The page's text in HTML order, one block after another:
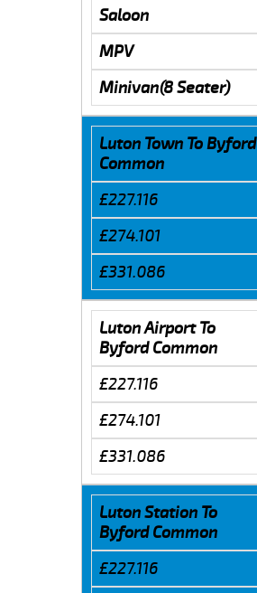
Saloon
MPV
Minivan(8 Seater)
Luton Town To Byford
Common
£227.116
£274.101
£331.086
Luton Airport To
Byford Common
£227.116
£274.101
£331.086
Luton Station To
Byford Common
£227.116